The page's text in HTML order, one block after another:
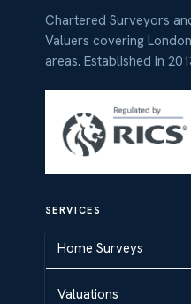
Chartered Surveyors
Valuers covering
areas. Established in
SERVICES
Home Surveys
Valuations